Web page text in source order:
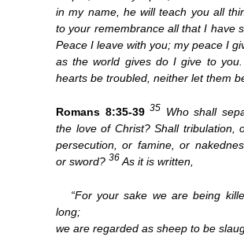
in my name, he will teach you all
to your remembrance all that I have
Peace I leave with you; my peace I
as the world gives do I give to
hearts be troubled, neither let them
Romans 8:35-39 35
Who shall
the love of Christ? Shall tribulation,
persecution, or famine, or
or sword? 36 As it is written,
“For your sake we are being
long;
we are regarded as sheep to be